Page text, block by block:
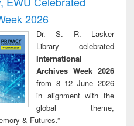
to
&
reuse
2026
Dr. S. R. Lasker
Library celebrated
International
Archives Week 2026
from 8–12 June 2026
in alignment with the
global theme,
& Futures.”